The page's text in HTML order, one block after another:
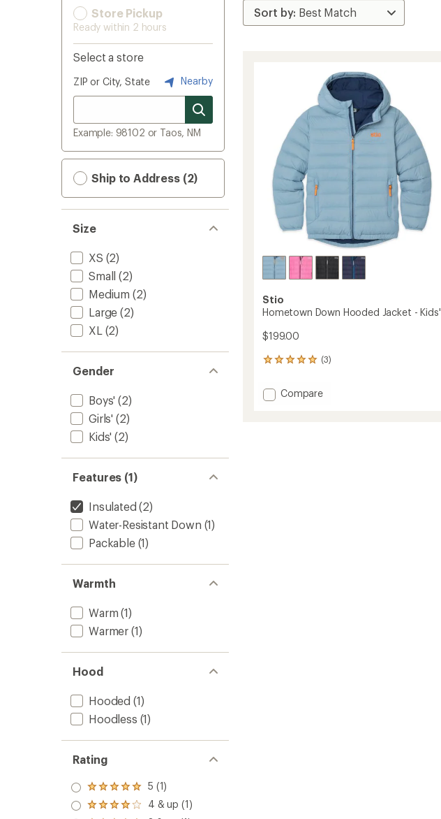
Store Pickup
Ready within 2 hours
Select a store
ZIP or City, State Nearby
Example: 98102 or Taos, NM
Ship to Address (2)
Size
XS (2)
Small (2)
Medium (2)
Large (2)
XL (2)
Gender
Boys' (2)
Girls' (2)
Kids' (2)
Features (1)
Insulated (2)
Water-Resistant Down (1)
Packable(1)
Warmth
Warm (1)
Warmer (1)
Hood
Hooded (1)
Hoodless (1)
Rating
Rated
5.0
out
5 (1)
Rated
4 & up (1)
Stio
Hometown Down Hooded Jacket - Kids'
$199.00
(3)
3
with
an Add
Compare